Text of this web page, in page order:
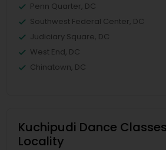
Penn Quarter, DC
Southwest Federal Center, DC
Judiciary Square, DC
West End, DC
Chinatown, DC
Kuchipudi Dance
Locality